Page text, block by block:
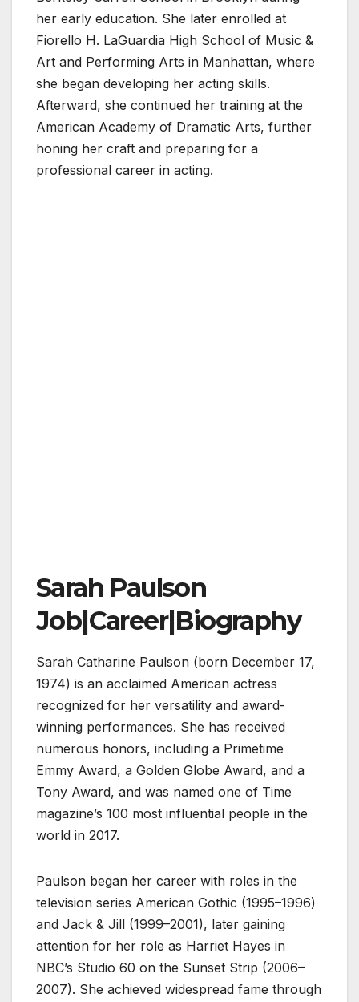
her early education. She later enrolled at
Fiorello H. LaGuardia High School of Music &
Art and Performing Arts in Manhattan, where
she began developing her acting skills.
Afterward, she continued her training at the
American Academy of Dramatic Arts, further
honing her craft and preparing for a
professional career in acting.
Sarah Paulson
Job|Career|Biography
Sarah Catharine Paulson (born December 17,
1974) is an acclaimed American actress
recognized for her versatility and award-
winning performances. She has received
numerous honors, including a Primetime
Emmy Award, a Golden Globe Award, and a
Tony Award, and was named one of Time
magazine’s 100 most influential people in the
world in 2017.
Paulson began her career with roles in the
television series American Gothic (1995–1996)
and Jack & Jill (1999–2001), later gaining
attention for her role as Harriet Hayes in
NBC’s Studio 60 on the Sunset Strip (2006–
2007). She achieved widespread fame through